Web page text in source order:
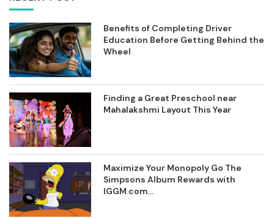
Benefits of Completing Driver
Education Before Getting Behind the
Wheel
Finding a Great Preschool near
Mahalakshmi Layout This Year
Maximize Your Monopoly Go The
Simpsons Album Rewards with
IGGM.com...